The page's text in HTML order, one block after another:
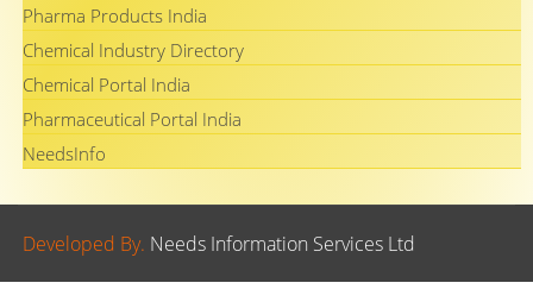
Pharma Products India
Chemical Industry Directory
Chemical Portal India
Pharmaceutical Portal India
NeedsInfo
Developed By. Needs Information Services Ltd